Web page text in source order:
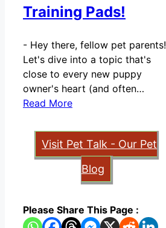
Training Pads!
- Hey there, fellow pet parents!
Let's dive into a topic that's
close to every new puppy
owner's heart (and often…
Read More
Visit Pet Talk - Our Pet
Blog
Please Share This Page :